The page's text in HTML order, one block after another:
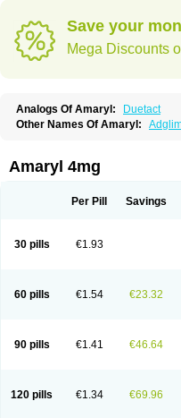
Save your
Mega Discounts
Analogs Of Amaryl:
Duetact
Other Names Of Amaryl:
Avandaglim Avandaryl
Co glimepiride Dactus
Endial Euglim Friladar
Glimepibal
Glimepil
Glimeprid
Glimerax
Glipid
Glipiren Glipiride Gliprex
Glucomet
Gluconor Gluconorm
Meglimid
Melyd Mepid Mepirid
Norizec
Oltar Paride Ratio-
Amaryl 4mg
Per Pill Savings
30 pills €1.93
60 pills €1.54 €23.32
90 pills €1.41 €46.64
120 pills €1.34 €69.96